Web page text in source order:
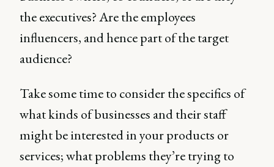
the executives? Are the employees
influencers, and hence part of the target
audience?
Take some time to consider the specifics of
what kinds of businesses and their staff
might be interested in your products or
services; what problems they’re trying to